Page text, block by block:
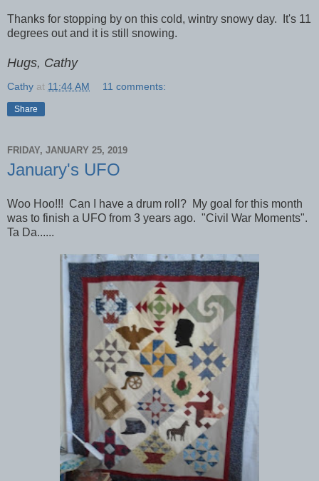
Thanks for stopping by on this cold, wintry snowy day. It's 11
degrees out and it is still snowing.
Hugs, Cathy
Cathy at 11:44 AM 11 comments:
Share
FRIDAY, JANUARY 25, 2019
January's UFO
Woo Hoo!!! Can I have a drum roll? My goal for this month
was to finish a UFO from 3 years ago. "Civil War Moments".
Ta Da......